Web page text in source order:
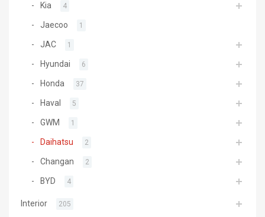
Kia 4
Jaecoo 1
JAC 1
Hyundai 6
Honda 37
Haval 5
GWM 1
Daihatsu 2
Changan 2
BYD 4
Interior 205